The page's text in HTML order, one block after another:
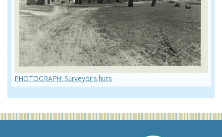
PHOTOGRAPH: Surveyor's huts